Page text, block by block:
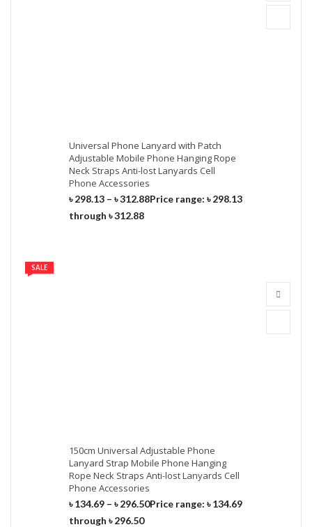
Universal Phone Lanyard with Patch
Adjustable Mobile Phone Hanging Rope
Neck Straps Anti-lost Lanyards Cell
Phone Accessories
৳298.13 – ৳312.88Price range: ৳ 298.13
through ৳ 312.88
SALE
150cm Universal Adjustable Phone
Lanyard Strap Mobile Phone Hanging
Rope Neck Straps Anti-lost Lanyards Cell
Phone Accessories
৳134.69 – ৳296.50Price range: ৳ 134.69
through ৳ 296.50